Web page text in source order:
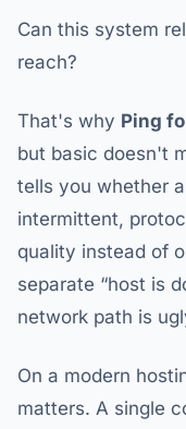
Can this system
reach?
That's why Ping
but basic doesn't
tells you whether
intermittent,
quality instead of
separate “host is
network path is
On a modern
matters. A single